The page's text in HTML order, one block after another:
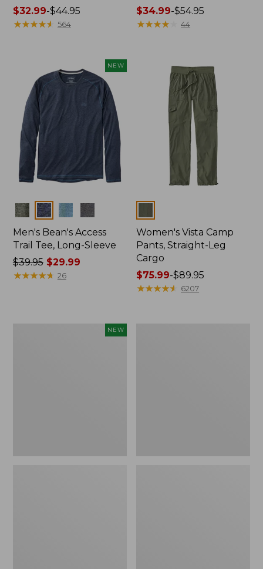
Price
range
$44.95
$32.99-$44.95
★★★★★
★★★★★ 564
Price
range
$34.99-$54.95
★★★★
★★★★ 44
NEW
Colors
Men's Bean's Access
Trail Tee, Long-Sleeve
Price
was
$39.95$29.99
★★★★★
★★★★★ 26
Women's Vista Camp
Pants, Straight-Leg
Cargo
Price
range
$75.99-$89.95
★★★★★
★★★★★ 6207
NEW